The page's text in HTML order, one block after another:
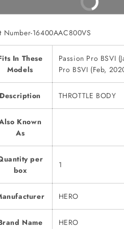
Number-16400AAC800VS
In These
Models
Passion Pro BSVI
Pro BSVI (Feb,
Description THROTTLE BODY
Known
As
per
box
1
HERO
Name HERO